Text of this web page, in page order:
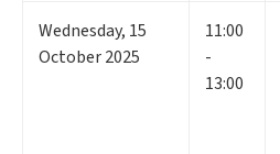
Wednesday, 15
October 2025
11:00
-
13:00